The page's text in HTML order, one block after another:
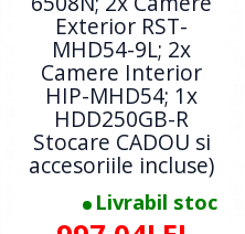
Exterior RST-
MHD54-9L; 2x
Camere Interior
HIP-MHD54; 1x
HDD250GB-R
Stocare CADOU si
accesoriile incluse)
Livrabil stoc